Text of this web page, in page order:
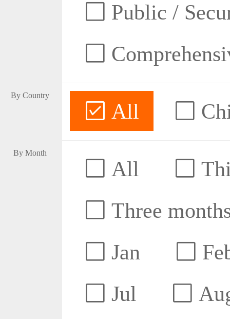
Public /
By Country
All
By Month
All
Three
Jan
Jul